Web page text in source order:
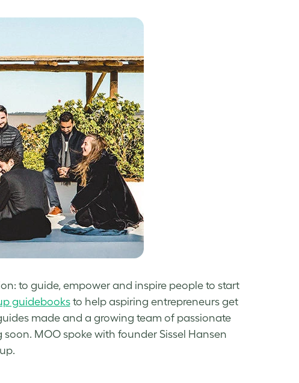
to guide, empower and inspire people to start
guidebooksto help aspiring entrepreneurs get
made and a growing team of passionate
MOO spoke with founder Sissel Hansen